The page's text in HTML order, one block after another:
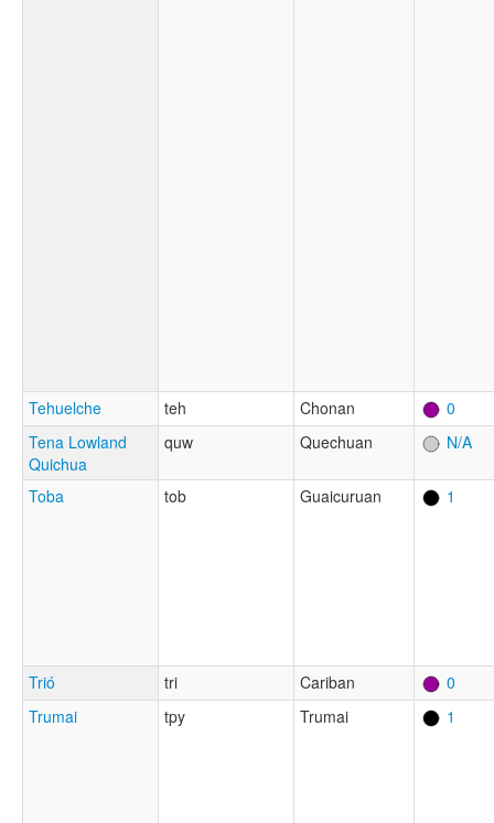
Tehuelche teh Chonan
0
Tena Lowland
Quichua
quw Quechuan N/A
Toba tob Guaicuruan 1
Trió tri Cariban
0
Trumai
tpy Trumai 1